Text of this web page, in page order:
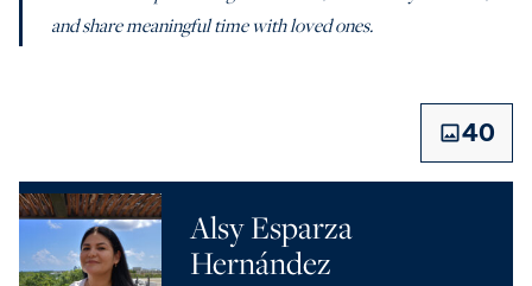
and share meaningful time with loved ones.
40
Alsy Esparza
Hernández